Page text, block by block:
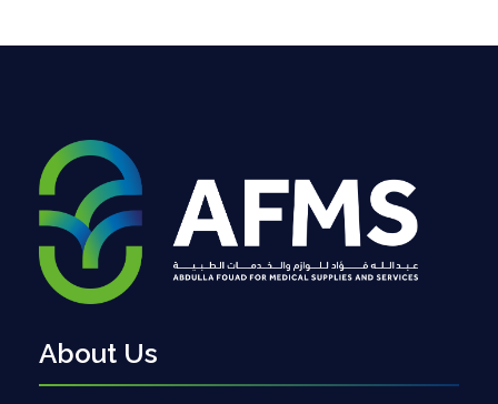
About Us